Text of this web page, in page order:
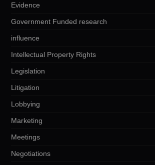
Evidence
Government Funded research
influence
Intellectual Property Rights
Legislation
Litigation
Lobbying
Marketing
Meetings
Negotiations